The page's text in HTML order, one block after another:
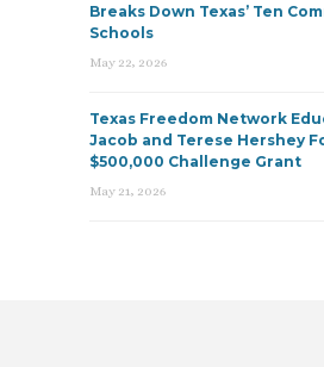
Breaks Down Texas’ Ten
Schools
May 22, 2026
Texas Freedom Network
Jacob and Terese Hershey
$500,000 Challenge Grant
May 21, 2026